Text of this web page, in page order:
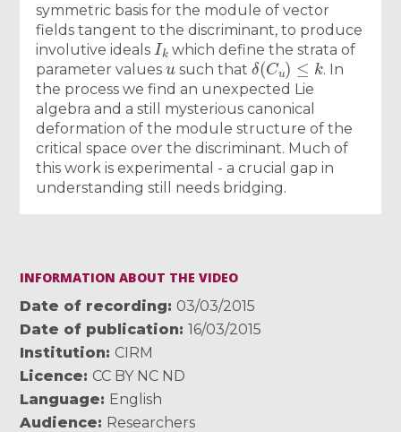
symmetric basis for the module of vector
fields tangent to the discriminant, to produce
involutive ideals
Ik
which define the strata of
parameter values
u
such that
δ( Cu) ≤k
. In
the process we find an unexpected Lie
algebra and a still mysterious canonical
deformation of the module structure of the
critical space over the discriminant. Much of
this work is experimental - a crucial gap in
understanding still needs bridging.
INFORMATION ABOUT THE VIDEO
Date of recording
03/03/2015
Date of publication
16/03/2015
Institution
CIRM
Licence
CC BY NC ND
Language
English
Audience
Researchers